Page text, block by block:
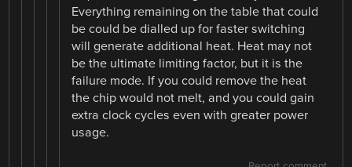
Everything remaining on the table that could
be could be dialled up for faster switching
will generate additional heat. Heat may not
be the ultimate limiting factor, but it is the
failure mode. If you could remove the heat
the chip would not melt, and you could gain
extra clock cycles even with greater power
usage.